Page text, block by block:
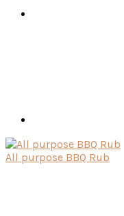
All purpose BBQ Rub